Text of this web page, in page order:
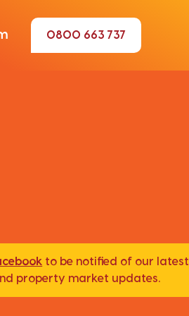
0800 663 737
to be notified of our latest
property market updates.